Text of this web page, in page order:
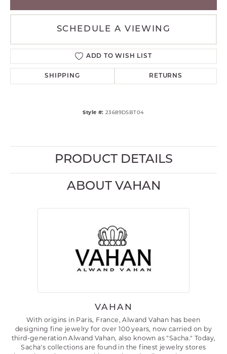
SCHEDULE A VIEWING
ADD TO WISH LIST
SHIPPING RETURNS
Style #: 23689DSBT04
PRODUCT DETAILS
ABOUT VAHAN
VAHAN
With origins in Paris, France, Alwand Vahan has been
designing fine jewelry for over 100 years, now carried on by
third-generation Alwand Vahan, also known as "Sacha." Today,
Sacha's collections are found in the finest jewelry stores